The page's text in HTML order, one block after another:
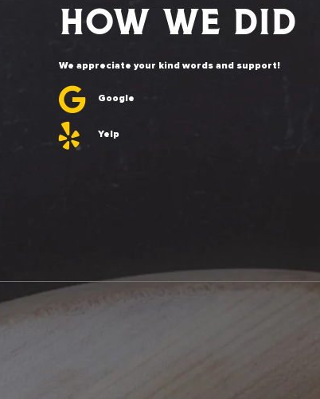
HOW WE DID
We appreciate your kind words and support!
Google
Yelp